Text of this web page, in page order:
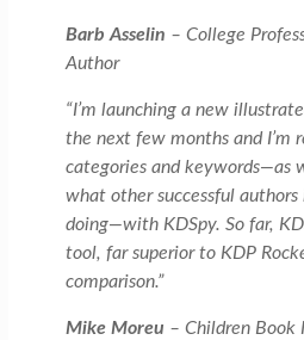
Barb Asselin – College
Author
“I’m launching a new
the next few months and I’m
categories and keywords—as
what other successful authors
doing—with KDSpy. So far,
tool, far superior to KDP
comparison.”
Mike Moreu – Children